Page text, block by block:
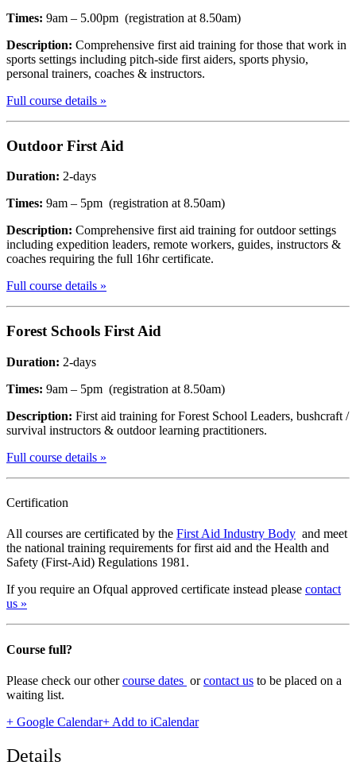
Times: 9am – 5.00pm (registration at 8.50am)
Description: Comprehensive first aid training for those that work in
sports settings including pitch-side first aiders, sports physio,
personal trainers, coaches & instructors.
Full course details »
Outdoor First Aid
Duration: 2-days
Times: 9am – 5pm (registration at 8.50am)
Description: Comprehensive first aid training for outdoor settings
including expedition leaders, remote workers, guides, instructors &
coaches requiring the full 16hr certificate.
Full course details »
Forest Schools First Aid
Duration: 2-days
Times: 9am – 5pm (registration at 8.50am)
Description: First aid training for Forest School Leaders, bushcraft /
survival instructors & outdoor learning practitioners.
Full course details »
Certification
All courses are certificated by the First Aid Industry Body and meet
the national training requirements for first aid and the Health and
Safety (First-Aid) Regulations 1981.
If you require an Ofqual approved certificate instead please contact
us »
Course full?
Please check our othercourse dates orcontact us to be placed on a
waiting list.
+ Google Calendar+ Add to iCalendar
Details